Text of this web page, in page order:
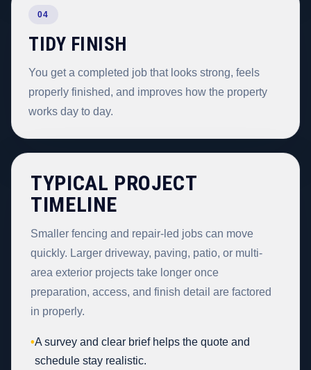
04
TIDY FINISH
You get a completed job that looks strong, feels
properly finished, and improves how the property
works day to day.
TYPICAL PROJECT
TIMELINE
Smaller fencing and repair-led jobs can move
quickly. Larger driveway, paving, patio, or multi-
area exterior projects take longer once
preparation, access, and finish detail are factored
in properly.
•A survey and clear brief helps the quote and
schedule stay realistic.